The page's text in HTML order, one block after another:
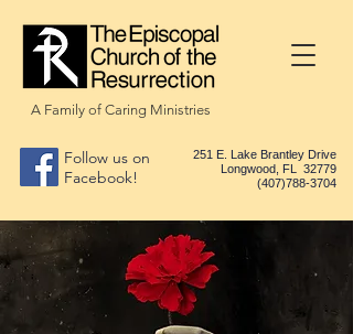
A Family of Caring Ministries
Follow us on
Facebook!
251 E. Lake Brantley Drive
Longwood, FL 32779
(407)788-3704